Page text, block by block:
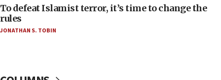
06:50
Uganda approves troop deployment to Gaza
To defeat Islamist terror, it’s time to change the
rules
JONATHAN S. TOBIN